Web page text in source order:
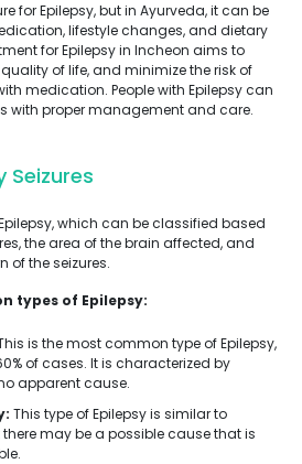
for Epilepsy, but in Ayurveda, it can be
lifestyle changes, and dietary
for Epilepsy in Incheon aims to
of life, and minimize the risk of
medication. People with Epilepsy can
with proper management and care.
Seizures
which can be classified based
the area of the brain affected, and
of the seizures.
types of Epilepsy:
is the most common type of Epilepsy,
of cases. It is characterized by
apparent cause.
This type of Epilepsy is similar to
may be a possible cause that is